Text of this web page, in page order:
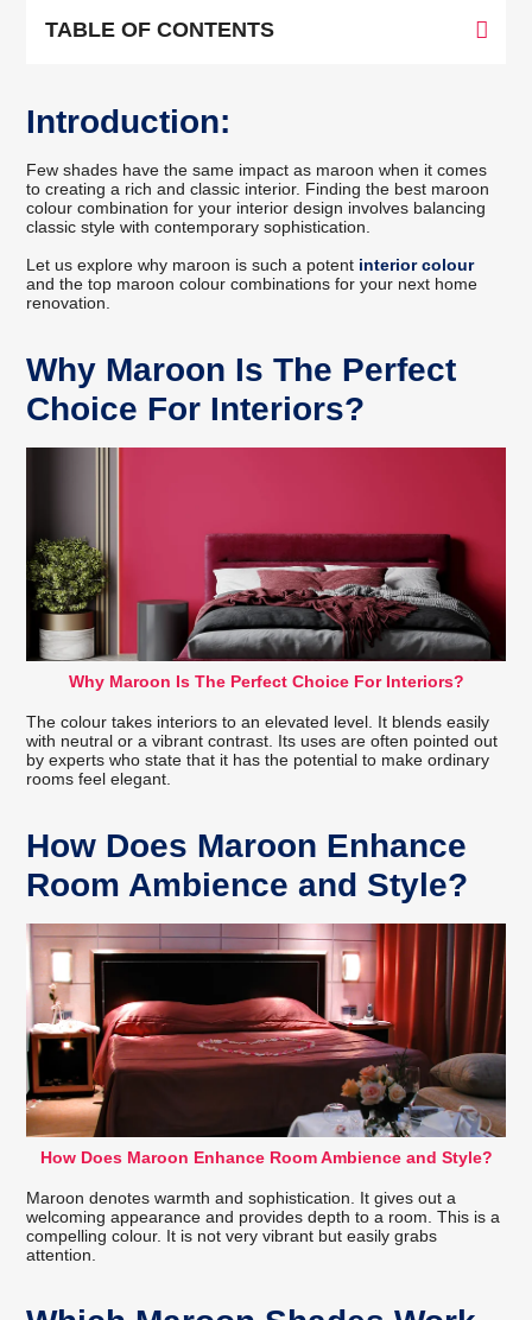
TABLE OF CONTENTS
Introduction:
Few shades have the same impact as maroon when it comes
to creating a rich and classic interior. Finding the best maroon
colour combination for your interior design involves balancing
classic style with contemporary sophistication.
Let us explore why maroon is such a potent interior colour
and the top maroon colour combinations for your next home
renovation.
Why Maroon Is The Perfect
Choice For Interiors?
Why Maroon Is The Perfect Choice For Interiors?
The colour takes interiors to an elevated level. It blends easily
with neutral or a vibrant contrast. Its uses are often pointed out
by experts who state that it has the potential to make ordinary
rooms feel elegant.
How Does Maroon Enhance
Room Ambience and Style?
How Does Maroon Enhance Room Ambience and Style?
Maroon denotes warmth and sophistication. It gives out a
welcoming appearance and provides depth to a room. This is a
compelling colour. It is not very vibrant but easily grabs
attention.